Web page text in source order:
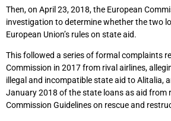
Then, on April 23, 2018, the European
investigation to determine whether the two
European Union’s rules on state aid.
This followed a series of formal complaints
Commission in 2017 from rival airlines,
illegal and incompatible state aid to Alitalia,
January 2018 of the state loans as aid from
Commission Guidelines on rescue and